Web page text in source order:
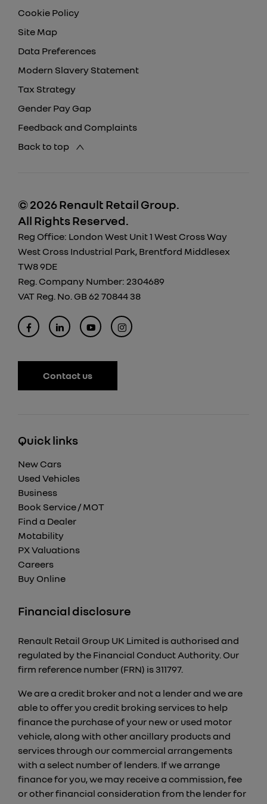
Cookie Policy
Site Map
Data Preferences
Modern Slavery Statement
Tax Strategy
Gender Pay Gap
Feedback and Complaints
Back to top
© 2026 Renault Retail Group.
All Rights Reserved.
Reg Office: London West Unit 1 West Cross Way
West Cross Industrial Park, Brentford Middlesex
TW8 9DE
Reg. Company Number: 2304689
VAT Reg. No. GB 62 70844 38
Contact us
Quick links
New Cars
Used Vehicles
Business
Book Service / MOT
Find a Dealer
Motability
PX Valuations
Careers
Buy Online
Financial disclosure
Renault Retail Group UK Limited is authorised and
regulated by the Financial Conduct Authority. Our
firm reference number (FRN) is 311797.
We are a credit broker and not a lender and we are
able to offer you credit broking services to help
finance the purchase of your new or used motor
vehicle, along with other ancillary products and
services through our commercial arrangements
with a select number of lenders. If we arrange
finance for you, we may receive a commission, fee
or other financial consideration from the lender for